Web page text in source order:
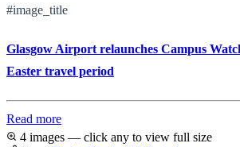
#image_title
Glasgow Airport relaunches Campus
Easter travel period
Read more
4 images — click any to view full size